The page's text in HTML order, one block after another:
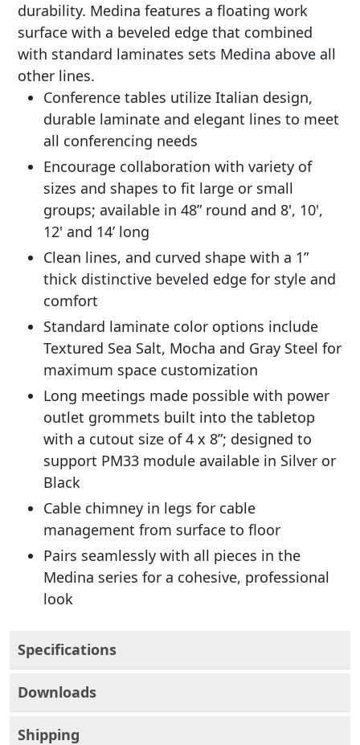
durability. Medina features a floating work
surface with a beveled edge that combined
with standard laminates sets Medina above all
other lines.
Conference tables utilize Italian design,
durable laminate and elegant lines to meet
all conferencing needs
Encourage collaboration with variety of
sizes and shapes to fit large or small
groups; available in 48” round and 8', 10',
12' and 14’ long
Clean lines, and curved shape with a 1”
thick distinctive beveled edge for style and
comfort
Standard laminate color options include
Textured Sea Salt, Mocha and Gray Steel for
maximum space customization
Long meetings made possible with power
outlet grommets built into the tabletop
with a cutout size of 4 x 8”; designed to
support PM33 module available in Silver or
Black
Cable chimney in legs for cable
management from surface to floor
Pairs seamlessly with all pieces in the
Medina series for a cohesive, professional
look
Specifications
Downloads
Shipping